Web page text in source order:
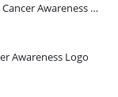
Jute Zipper Pouch with Breast Cancer Awareness Logo
Awareness Logo